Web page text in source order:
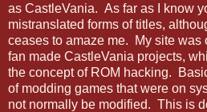
as CastleVania. As far as I know
mistranslated forms of titles,
ceases to amaze me. My site was
fan made CastleVania projects,
the concept of ROM hacking.
of modding games that were on
not normally be modified. This is